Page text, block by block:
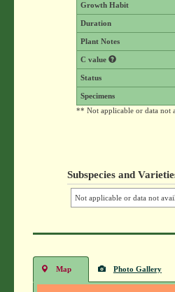
Growth Habit
Duration
Plant Notes
C value
Status
Specimens
** Not applicable or data not
Subspecies and
Not applicable or data not
Map Photo Gallery